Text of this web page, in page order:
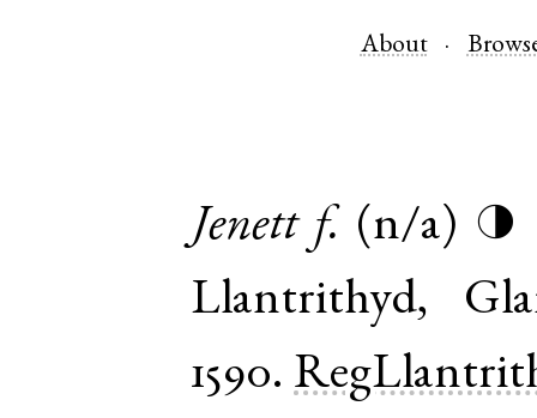
About
Jenett f. (n/a) ◑
Llantrithyd,
1590.